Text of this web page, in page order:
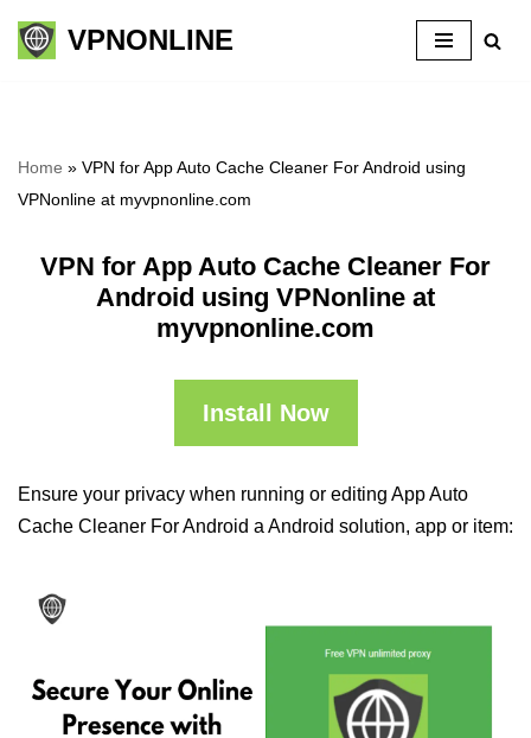
Skip
VPNONLINE
Home » VPN for App Auto Cache Cleaner For Android using
VPNonline at myvpnonline.com
VPN for App Auto Cache Cleaner For
Android using VPNonline at
myvpnonline.com
Install Now
Ensure your privacy when running or editing App Auto
Cache Cleaner For Android a Android solution, app or item: